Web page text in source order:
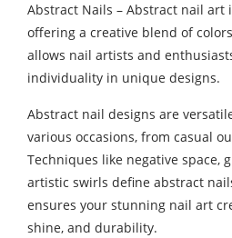
Abstract Nails – Abstract nail art
offering a creative blend of
allows nail artists and
individuality in unique designs.
Abstract nail designs are
various occasions, from casual
Techniques like negative space,
artistic swirls define abstract
ensures your stunning nail art
shine, and durability.